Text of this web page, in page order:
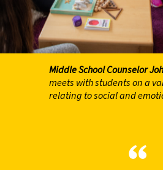
Middle School Counselor
meets with students on a
relating to social and